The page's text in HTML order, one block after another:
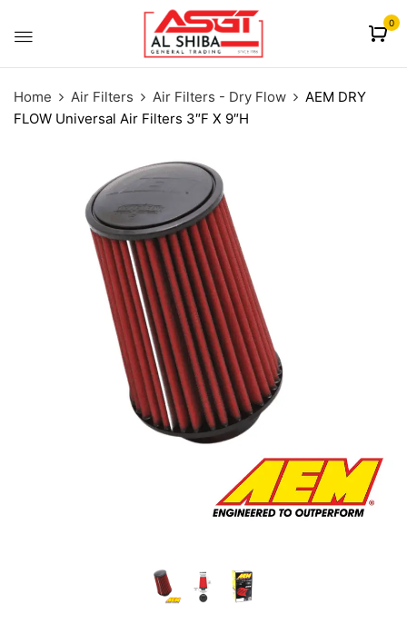
0
Home Air Filters Air Filters - Dry Flow
AEM DRY
FLOW Universal Air Filters 3″F X 9″H